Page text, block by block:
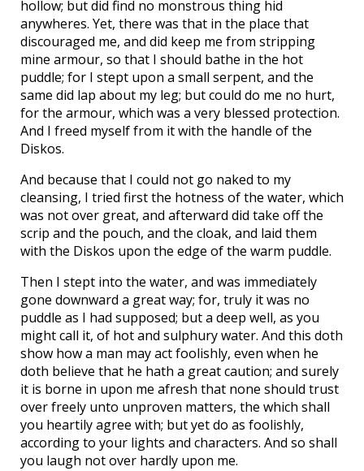
hollow; but did find no monstrous thing hid
anywheres. Yet, there was that in the place that
discouraged me, and did keep me from stripping
mine armour, so that I should bathe in the hot
puddle; for I stept upon a small serpent, and the
same did lap about my leg; but could do me no hurt,
for the armour, which was a very blessed protection.
And I freed myself from it with the handle of the
Diskos.
And because that I could not go naked to my
cleansing, I tried first the hotness of the water, which
was not over great, and afterward did take off the
scrip and the pouch, and the cloak, and laid them
with the Diskos upon the edge of the warm puddle.
Then I stept into the water, and was immediately
gone downward a great way; for, truly it was no
puddle as I had supposed; but a deep well, as you
might call it, of hot and sulphury water. And this doth
show how a man may act foolishly, even when he
doth believe that he hath a great caution; and surely
it is borne in upon me afresh that none should trust
over freely unto unproven matters, the which shall
you heartily agree with; but yet do as foolishly,
according to your lights and characters. And so shall
you laugh not over hardly upon me.